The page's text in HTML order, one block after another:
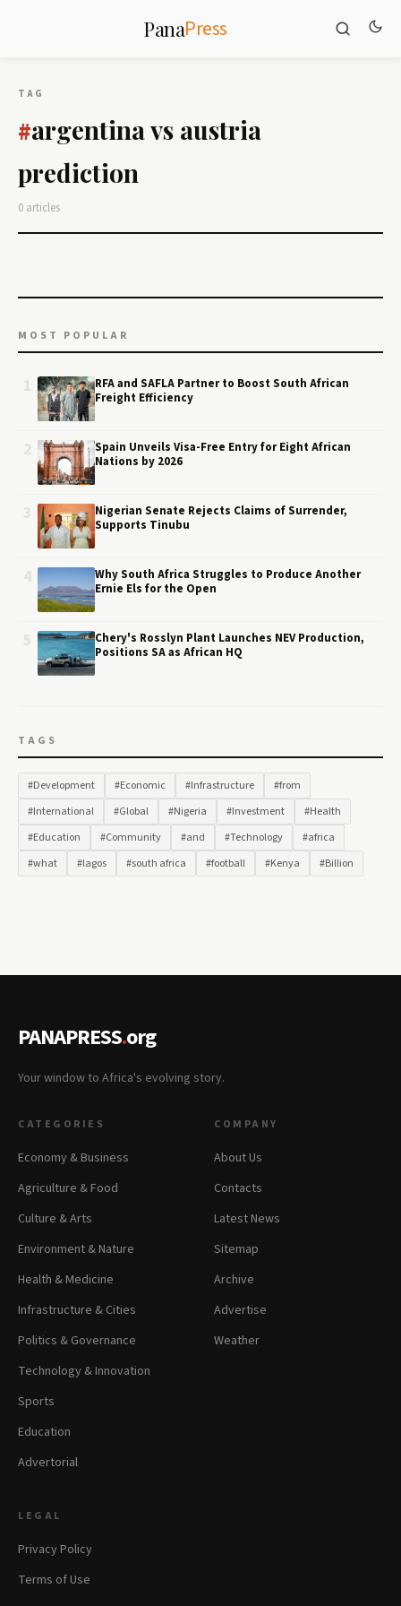
PanaPress
TAG
#argentina vs austria
prediction
0 articles
MOST POPULAR
RFA and SAFLA Partner to Boost South African
Freight Efficiency
Spain Unveils Visa-Free Entry for Eight African
Nations by 2026
Nigerian Senate Rejects Claims of Surrender,
Supports Tinubu
Why South Africa Struggles to Produce Another
Ernie Els for the Open
Chery's Rosslyn Plant Launches NEV Production,
Positions SA as African HQ
TAGS
#Development #Economic #Infrastructure
#from
#International
#Global #Nigeria #Investment
#Health
#Education
#Community #and #Technology
#africa
#what
#lagos #south africa #football #Kenya #Billion
PANAPRESS.org
Your window to Africa's evolving story.
CATEGORIES
Economy & Business
Agriculture & Food
Culture & Arts
Environment & Nature
Health & Medicine
Infrastructure & Cities
Politics & Governance
Technology & Innovation
Sports
Education
Advertorial
COMPANY
About Us
Contacts
Latest News
Sitemap
Archive
Advertise
Weather
LEGAL
Privacy Policy
Terms of Use